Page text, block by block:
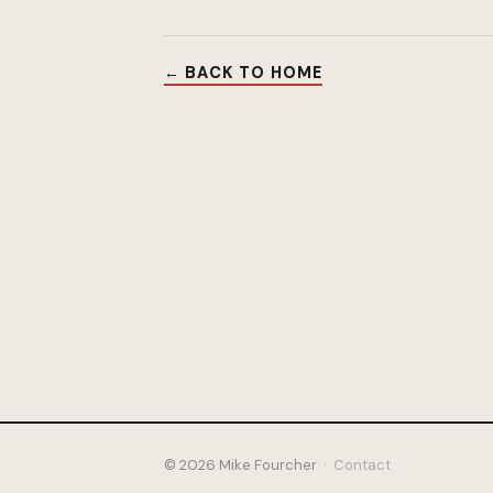
← BACK TO HOME
© 2026 Mike Fourcher · Contact